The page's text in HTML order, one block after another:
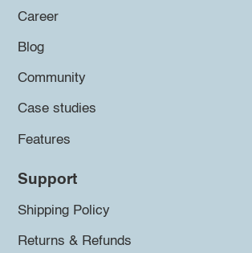
Career
Blog
Community
Case studies
Features
Support
Shipping Policy
Returns & Refunds